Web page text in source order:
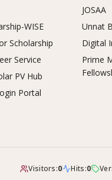
WISE
Scholarship
Service
PV Hub
Portal
JOSAA
Unnat
Digital
Prime
Visitors:0 Hits:0